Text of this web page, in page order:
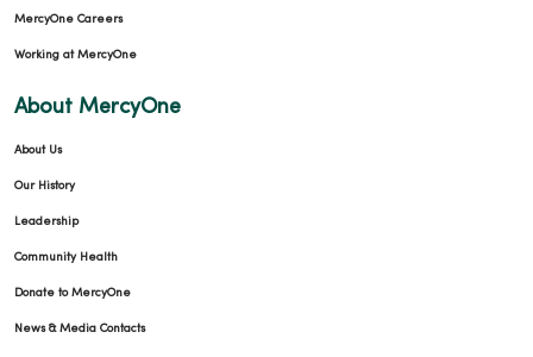
MercyOne Careers
Working at MercyOne
About MercyOne
About Us
Our History
Leadership
Community Health
Donate to MercyOne
News & Media Contacts